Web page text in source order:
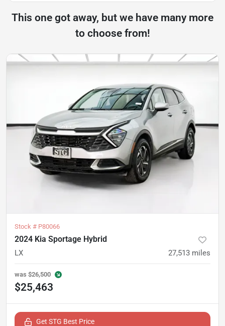
This one got away, but we have many more
to choose from!
Stock # P80066
2024 Kia Sportage Hybrid
LX 27,513 miles
was $26,500
$25,463
Get STG Best Price